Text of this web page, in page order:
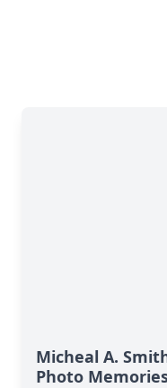
Micheal A.
Photo